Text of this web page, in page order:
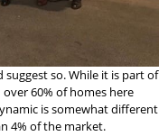
so. While it is part of
60% of homes here
is somewhat different
4% of the market.